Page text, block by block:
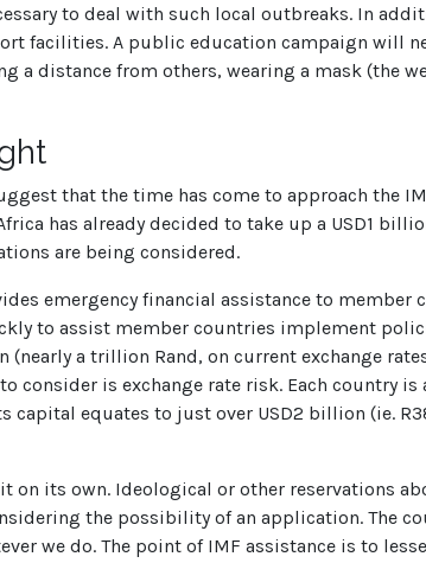
to deal with such local outbreaks. In
facilities. A public education campaign will
a distance from others, wearing a mask (the
that the time has come to approach the
has already decided to take up a USD1
are being considered.
emergency financial assistance to member
to assist member countries implement
a trillion Rand, on current exchange
consider is exchange rate risk. Each country
capital equates to just over USD2 billion (ie.
on its own. Ideological or other reservations
the possibility of an application. The
we do. The point of IMF assistance is to